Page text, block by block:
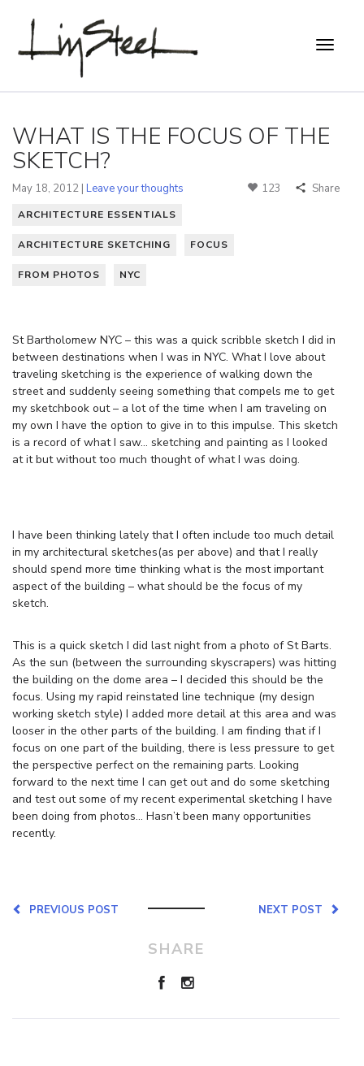
WHAT IS THE FOCUS OF THE
SKETCH?
May 18, 2012 | Leave your thoughts 123 Share
ARCHITECTURE ESSENTIALS
ARCHITECTURE SKETCHING FOCUS
FROM PHOTOS NYC
St Bartholomew NYC – this was a quick scribble sketch I did in
between destinations when I was in NYC. What I love about
traveling sketching is the experience of walking down the
street and suddenly seeing something that compels me to get
my sketchbook out – a lot of the time when I am traveling on
my own I have the option to give in to this impulse. This sketch
is a record of what I saw… sketching and painting as I looked
at it but without too much thought of what I was doing.
I have been thinking lately that I often include too much detail
in my architectural sketches(as per above) and that I really
should spend more time thinking what is the most important
aspect of the building – what should be the focus of my
sketch.
This is a quick sketch I did last night from a photo of St Barts.
As the sun (between the surrounding skyscrapers) was hitting
the building on the dome area – I decided this should be the
focus. Using my rapid reinstated line technique (my design
working sketch style) I added more detail at this area and was
looser in the other parts of the building. I am finding that if I
focus on one part of the building, there is less pressure to get
the perspective perfect on the remaining parts. Looking
forward to the next time I can get out and do some sketching
and test out some of my recent experimental sketching I have
been doing from photos… Hasn’t been many opportunities
recently.
NEXT POST
PREVIOUS POST
SHARE